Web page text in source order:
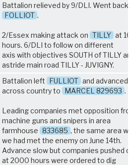
Battalion relieved by 9/DLI. Went back
FOLLIOT .
2/Essex making attack on TILLY at
hours. 6/DLI to follow on different
axis with objectives SOUTH of TILLY
astride main road TILLY - JUVIGNY.
Battalion left FULLIOT and advanced
across country to MARCEL 829693 .
Leading companies met opposition
machine guns and snipers in area
farmhouse 833685 , the same area
we had met the enemy on June 14th.
Advance slow but companies pushed
at 2000 hours were ordered to dig